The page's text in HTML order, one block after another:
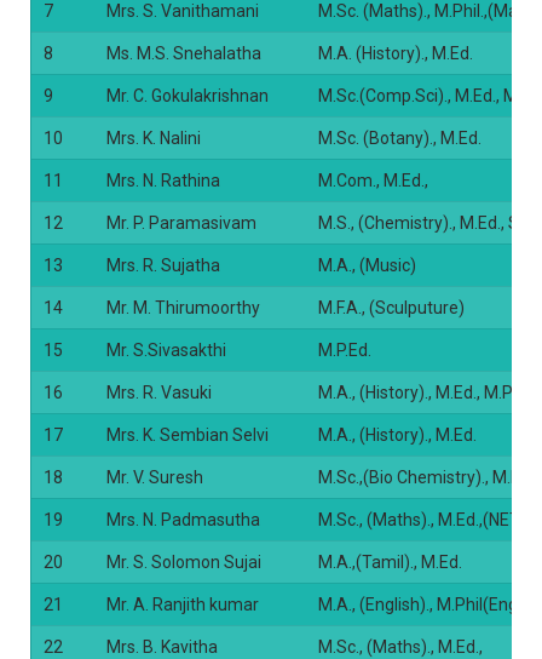
7 Mrs. S. Vanithamani M.Sc. (Maths).,
8 Ms. M.S. Snehalatha M.A. (History)., M.Ed.
9 Mr. C. Gokulakrishnan M.Sc.(Comp.Sci)., M.Ed.,
10 Mrs. K. Nalini M.Sc. (Botany)., M.Ed.
11 Mrs. N. Rathina M.Com., M.Ed.,
12 Mr. P. Paramasivam M.S., (Chemistry)., M.Ed.,
13 Mrs. R. Sujatha M.A., (Music)
14 Mr. M. Thirumoorthy M.F.A., (Sculputure)
15 Mr. S.Sivasakthi M.P.Ed.
16 Mrs. R. Vasuki M.A., (History)., M.Ed.,
17 Mrs. K. Sembian Selvi M.A., (History)., M.Ed.
18 Mr. V. Suresh M.Sc.,(Bio Chemistry).,
19 Mrs. N. Padmasutha M.Sc., (Maths)., M.Ed.,(NET
20 Mr. S. Solomon Sujai M.A.,(Tamil)., M.Ed.
21 Mr. A. Ranjith kumar M.A., (English).,
22 Mrs. B. Kavitha M.Sc., (Maths)., M.Ed.,